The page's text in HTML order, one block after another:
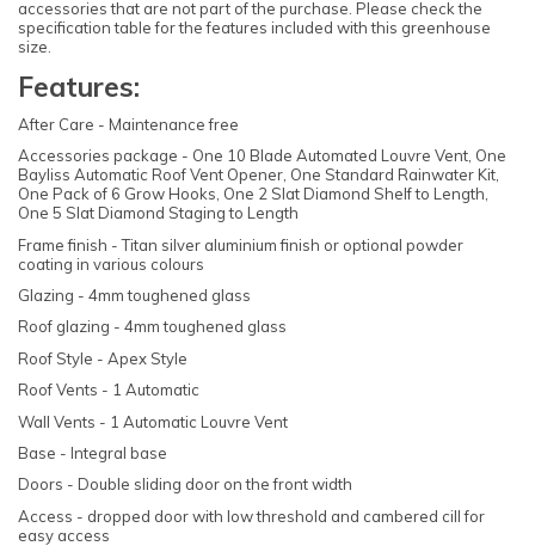
accessories that are not part of the purchase. Please check the
specification table for the features included with this greenhouse
size.
Features:
After Care - Maintenance free
Accessories package - One 10 Blade Automated Louvre Vent, One
Bayliss Automatic Roof Vent Opener, One Standard Rainwater Kit,
One Pack of 6 Grow Hooks, One 2 Slat Diamond Shelf to Length,
One 5 Slat Diamond Staging to Length
Frame finish - Titan silver aluminium finish or optional powder
coating in various colours
Glazing - 4mm toughened glass
Roof glazing - 4mm toughened glass
Roof Style - Apex Style
Roof Vents - 1 Automatic
Wall Vents - 1 Automatic Louvre Vent
Base - Integral base
Doors - Double sliding door on the front width
Access - dropped door with low threshold and cambered cill for
easy access